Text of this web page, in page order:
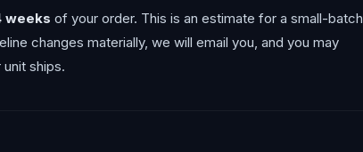
weeks of your order. This is an estimate for a small-batch
changes materially, we will email you, and you may
ships.